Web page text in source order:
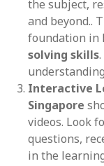
the subject,
and beyond..
foundation in
solving skills
Interactive
Singapore
videos. Look
questions,
in the